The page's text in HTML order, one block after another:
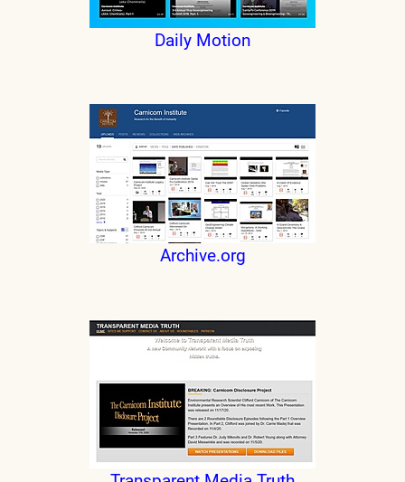
Daily Motion
Archive.org